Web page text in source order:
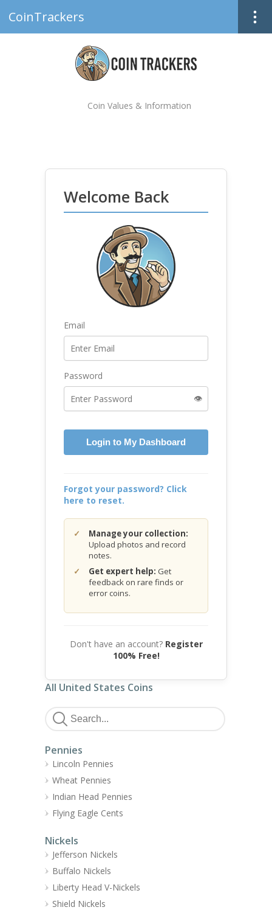
CoinTrackers
Coin Values & Information
Welcome Back
Email
Password
👁️
Login to My Dashboard
Forgot your password? Click
here to reset.
Manage your collection:
Upload photos and record
notes.
Get expert help: Get
feedback on rare finds or
error coins.
Don't have an account? Register
100% Free!
All United States Coins
Pennies
Lincoln Pennies
Wheat Pennies
Indian Head Pennies
Flying Eagle Cents
Nickels
Jefferson Nickels
Buffalo Nickels
Liberty Head V-Nickels
Shield Nickels